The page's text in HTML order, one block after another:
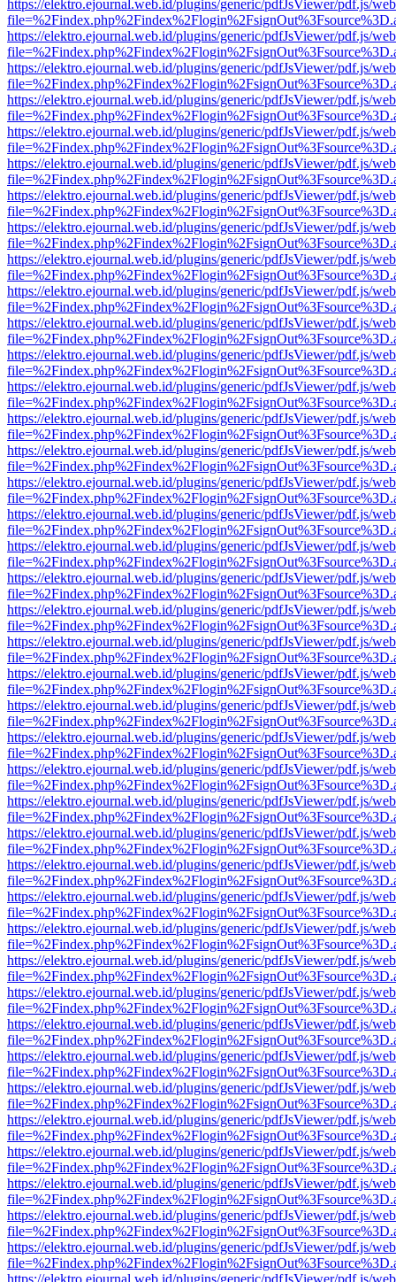
https://elektro.ejournal.web.id/plugins/generic/pdfJsViewer/pdf.js/
https://elektro.ejournal.web.id/plugins/generic/pdfJsViewer/pdf.js/
https://elektro.ejournal.web.id/plugins/generic/pdfJsViewer/pdf.js/
https://elektro.ejournal.web.id/plugins/generic/pdfJsViewer/pdf.js/
https://elektro.ejournal.web.id/plugins/generic/pdfJsViewer/pdf.js/
https://elektro.ejournal.web.id/plugins/generic/pdfJsViewer/pdf.js/
https://elektro.ejournal.web.id/plugins/generic/pdfJsViewer/pdf.js/
https://elektro.ejournal.web.id/plugins/generic/pdfJsViewer/pdf.js/
https://elektro.ejournal.web.id/plugins/generic/pdfJsViewer/pdf.js/
https://elektro.ejournal.web.id/plugins/generic/pdfJsViewer/pdf.js/
https://elektro.ejournal.web.id/plugins/generic/pdfJsViewer/pdf.js/
https://elektro.ejournal.web.id/plugins/generic/pdfJsViewer/pdf.js/
https://elektro.ejournal.web.id/plugins/generic/pdfJsViewer/pdf.js/
https://elektro.ejournal.web.id/plugins/generic/pdfJsViewer/pdf.js/
https://elektro.ejournal.web.id/plugins/generic/pdfJsViewer/pdf.js/
https://elektro.ejournal.web.id/plugins/generic/pdfJsViewer/pdf.js/
https://elektro.ejournal.web.id/plugins/generic/pdfJsViewer/pdf.js/
https://elektro.ejournal.web.id/plugins/generic/pdfJsViewer/pdf.js/
https://elektro.ejournal.web.id/plugins/generic/pdfJsViewer/pdf.js/
https://elektro.ejournal.web.id/plugins/generic/pdfJsViewer/pdf.js/
https://elektro.ejournal.web.id/plugins/generic/pdfJsViewer/pdf.js/
https://elektro.ejournal.web.id/plugins/generic/pdfJsViewer/pdf.js/
https://elektro.ejournal.web.id/plugins/generic/pdfJsViewer/pdf.js/
https://elektro.ejournal.web.id/plugins/generic/pdfJsViewer/pdf.js/
https://elektro.ejournal.web.id/plugins/generic/pdfJsViewer/pdf.js/
https://elektro.ejournal.web.id/plugins/generic/pdfJsViewer/pdf.js/
https://elektro.ejournal.web.id/plugins/generic/pdfJsViewer/pdf.js/
https://elektro.ejournal.web.id/plugins/generic/pdfJsViewer/pdf.js/
https://elektro.ejournal.web.id/plugins/generic/pdfJsViewer/pdf.js/
https://elektro.ejournal.web.id/plugins/generic/pdfJsViewer/pdf.js/
https://elektro.ejournal.web.id/plugins/generic/pdfJsViewer/pdf.js/
https://elektro.ejournal.web.id/plugins/generic/pdfJsViewer/pdf.js/
https://elektro.ejournal.web.id/plugins/generic/pdfJsViewer/pdf.js/
https://elektro.ejournal.web.id/plugins/generic/pdfJsViewer/pdf.js/
https://elektro.ejournal.web.id/plugins/generic/pdfJsViewer/pdf.js/
https://elektro.ejournal.web.id/plugins/generic/pdfJsViewer/pdf.js/
https://elektro.ejournal.web.id/plugins/generic/pdfJsViewer/pdf.js/
https://elektro.ejournal.web.id/plugins/generic/pdfJsViewer/pdf.js/
https://elektro.ejournal.web.id/plugins/generic/pdfJsViewer/pdf.js/
https://elektro.ejournal.web.id/plugins/generic/pdfJsViewer/pdf.js/
https://elektro.ejournal.web.id/plugins/generic/pdfJsViewer/pdf.js/